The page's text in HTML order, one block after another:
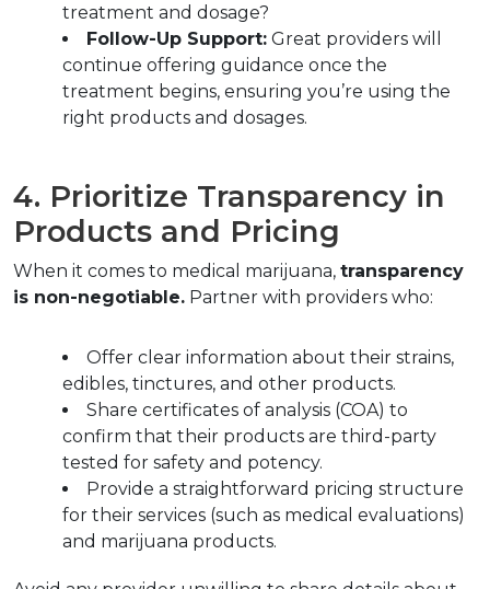
treatment and dosage?
Follow-Up Support: Great providers will
continue offering guidance once the
treatment begins, ensuring you’re using the
right products and dosages.
4. Prioritize Transparency in
Products and Pricing
When it comes to medical marijuana, transparency
is non-negotiable. Partner with providers who:
Offer clear information about their strains,
edibles, tinctures, and other products.
Share certificates of analysis (COA) to
confirm that their products are third-party
tested for safety and potency.
Provide a straightforward pricing structure
for their services (such as medical evaluations)
and marijuana products.